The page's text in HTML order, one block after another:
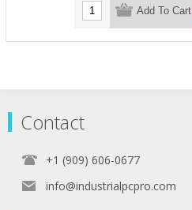
Add To Cart
Contact
+1 (909) 606-0677
info@industrialpcpro.com